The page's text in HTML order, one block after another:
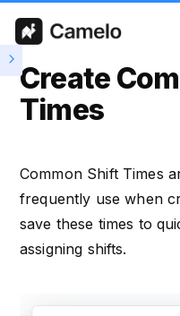
Create
Times
Common Shift Times
frequently use when
save these times to
assigning shifts.